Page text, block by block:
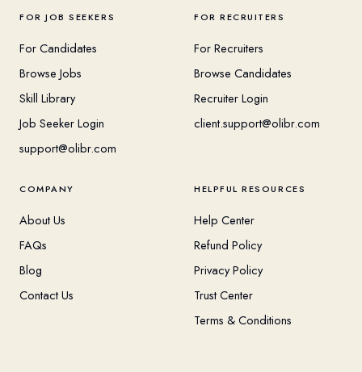
FOR JOB SEEKERS
For Candidates
Browse Jobs
Skill Library
Job Seeker Login
support@olibr.com
FOR RECRUITERS
For Recruiters
Browse Candidates
Recruiter Login
client.support@olibr.com
COMPANY
About Us
FAQs
Blog
Contact Us
HELPFUL RESOURCES
Help Center
Refund Policy
Privacy Policy
Trust Center
Terms & Conditions